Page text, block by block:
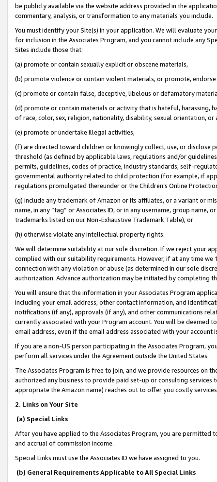
be publicly available via the website address provided in the
commentary, analysis, or transformation to any materials you include.
You must identify your Site(s) in your application. We will evaluate
for inclusion in the Associates Program, and you cannot include any
Sites include those that:
(a) promote or contain sexually explicit or obscene materials,
(b) promote violence or contain violent materials, or promote,
(c) promote or contain false, deceptive, libelous or defamatory
(d) promote or contain materials or activity that is hateful, harassing,
of race, color, sex, religion, nationality, disability, sexual orientation, or
(e) promote or undertake illegal activities,
(f) are directed toward children or knowingly collect, use, or
threshold (as defined by applicable laws, regulations and/or
permits, guidelines, codes of practice, industry standards, self-
governmental authority related to child protection (for example, if
regulations promulgated thereunder or the Children’s Online
(g) include any trademark of Amazon or its affiliates, or a variant or
name, in any “tag” or Associates ID, or in any username, group
trademarks listed on our Non-Exhaustive Trademark Table), or
(h) otherwise violate any intellectual property rights.
We will determine suitability at our sole discretion. If we reject your
complied with our suitability requirements. However, if at any time
connection with any violation or abuse (as determined in our sole
authorization. Advance authorization may be initiated by completing
You will ensure that the information in your Associates Program
including your email address, other contact information, and
notifications (if any), approvals (if any), and other communications
currently associated with your Program account. You will be deemed
email address, even if the email address associated with your account
If you are a non-US person participating in the Associates Program,
perform all services under the Agreement outside the United States.
The Associates Program is free to join, and we provide resources on
authorized any business to provide paid set-up or consulting
appropriate the Amazon name) reaches out to offer you costly
2. Links on Your Site
(a) Special Links
After you have applied to the Associates Program, you are permitted
and accrual of commission income.
Special Links must use the Associates ID we have assigned to you.
(b) General Requirements Applicable to All Special Links